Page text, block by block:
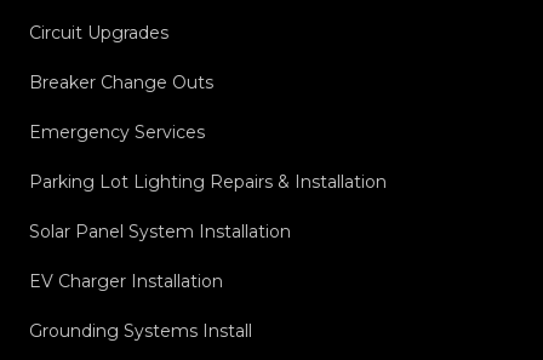
Circuit Upgrades
Breaker Change Outs
Emergency Services
Parking Lot Lighting Repairs & Installation
Solar Panel System Installation
EV Charger Installation
Grounding Systems Install